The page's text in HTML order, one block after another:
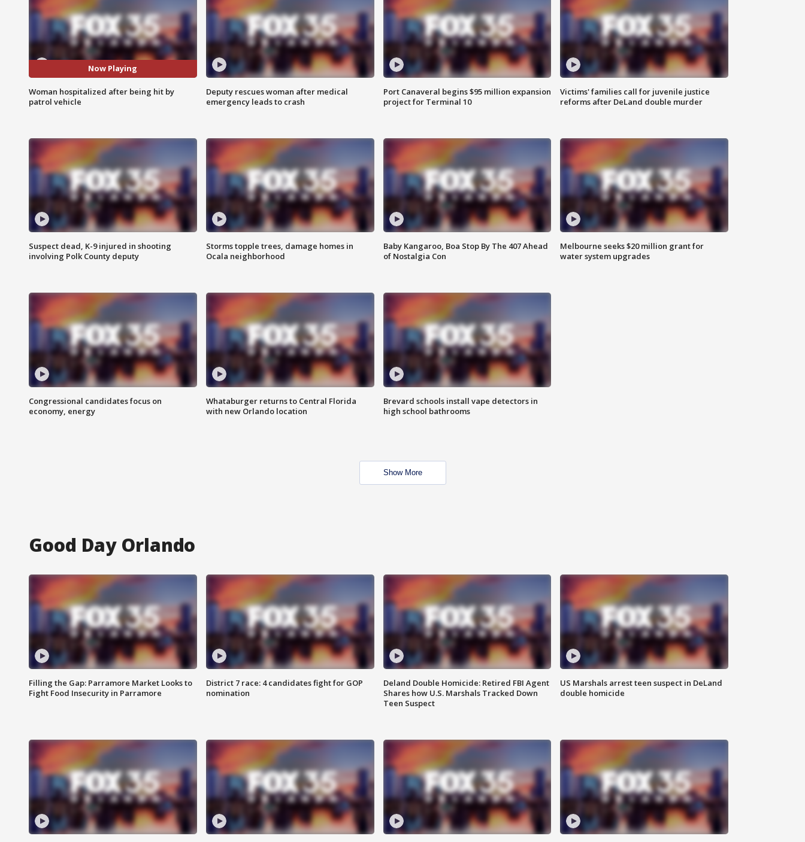
Now Playing
Woman hospitalized after being hit by
patrol vehicle
Deputy rescues woman after medical
emergency leads to crash
Port Canaveral begins $95 million expansion
project for Terminal 10
Victims' families call for juvenile justice
reforms after DeLand double murder
Suspect dead, K-9 injured in shooting
involving Polk County deputy
Storms topple trees, damage homes in
Ocala neighborhood
Baby Kangaroo, Boa Stop By The 407 Ahead
of Nostalgia Con
Melbourne seeks $20 million grant for
water system upgrades
Congressional candidates focus on
economy, energy
Whataburger returns to Central Florida
with new Orlando location
Brevard schools install vape detectors in
high school bathrooms
Show More
Good Day Orlando
Filling the Gap: Parramore Market Looks to
Fight Food Insecurity in Parramore
District 7 race: 4 candidates fight for GOP
nomination
Deland Double Homicide: Retired FBI Agent
Shares how U.S. Marshals Tracked Down
Teen Suspect
US Marshals arrest teen suspect in DeLand
double homicide